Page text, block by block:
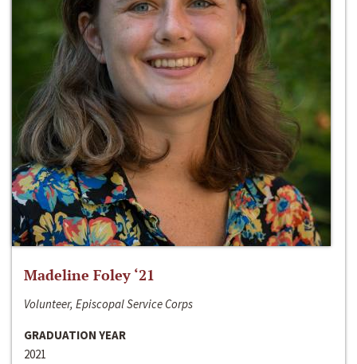
Madeline Foley ‘21
Volunteer, Episcopal Service Corps
GRADUATION YEAR
2021